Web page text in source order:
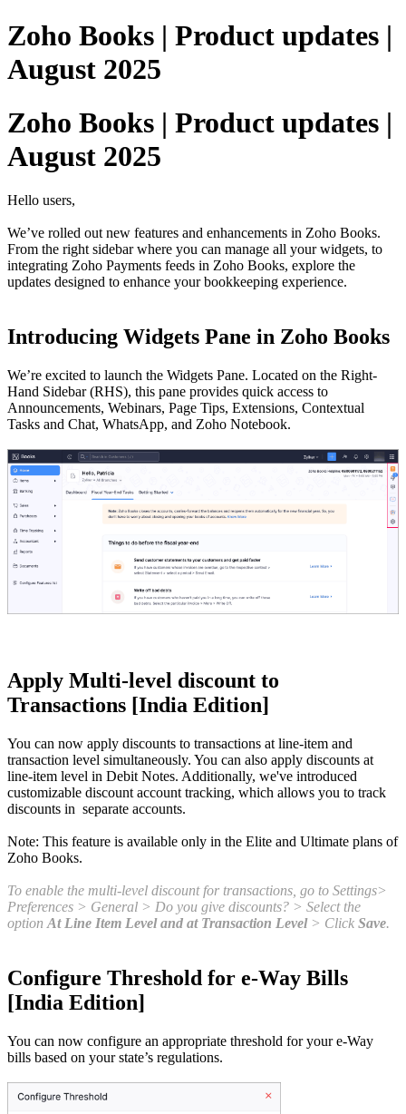
Zoho Books | Product updates |
August 2025
Zoho Books | Product updates |
August 2025
Hello users,
We’ve rolled out new features and enhancements in Zoho Books.
From the right sidebar where you can manage all your widgets, to
integrating Zoho Payments feeds in Zoho Books, explore the
updates designed to enhance your bookkeeping experience.
Introducing Widgets Pane in Zoho Books
We’re excited to launch the Widgets Pane. Located on the Right-
Hand Sidebar (RHS), this pane provides quick access to
Announcements, Webinars, Page Tips, Extensions, Contextual
Tasks and Chat, WhatsApp, and Zoho Notebook.
Apply Multi-level discount to
Transactions [India Edition]
You can now apply discounts to transactions at line-item and
transaction level simultaneously. You can also apply discounts at
line-item level in Debit Notes. Additionally, we've introduced
customizable discount account tracking, which allows you to track
discounts in separate accounts.
Note: This feature is available only in the Elite and Ultimate plans of
Zoho Books.
To enable the multi-level discount for transactions, go to Settings>
Preferences > General > Do you give discounts? > Select the
option At Line Item Level and at Transaction Level> Click Save.
Configure Threshold for e-Way Bills
[India Edition]
You can now configure an appropriate threshold for your e-Way
bills based on your state’s regulations.